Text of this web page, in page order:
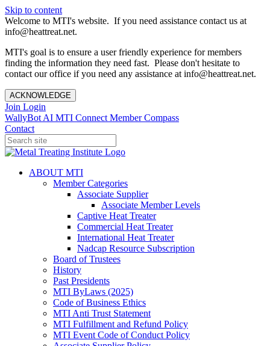
Skip to content
Welcome to MTI's website. If you need assistance contact us at
info@heattreat.net.
MTI's goal is to ensure a user friendly experience for members
finding the information they need fast. Please don't hesitate to
contact our office if you need any assistance at info@heattreat.net.
ACKNOWLEDGE
Join Login
WallyBot AI MTI Connect Member Compass
Contact
ABOUT MTI
Member Categories
Associate Supplier
Associate Member Levels
Captive Heat Treater
Commercial Heat Treater
International Heat Treater
Nadcap Resource Subscription
Board of Trustees
History
Past Presidents
MTI ByLaws (2025)
Code of Business Ethics
MTI Anti Trust Statement
MTI Fulfillment and Refund Policy
MTI Event Code of Conduct Policy